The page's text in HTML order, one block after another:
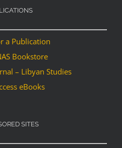
a Publication
Bookstore
– Libyan Studies
eBooks
SITES